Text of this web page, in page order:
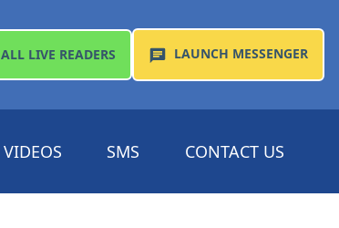
ALL LIVE READERS LAUNCH MESSENGER
VIDEOS SMS CONTACT US